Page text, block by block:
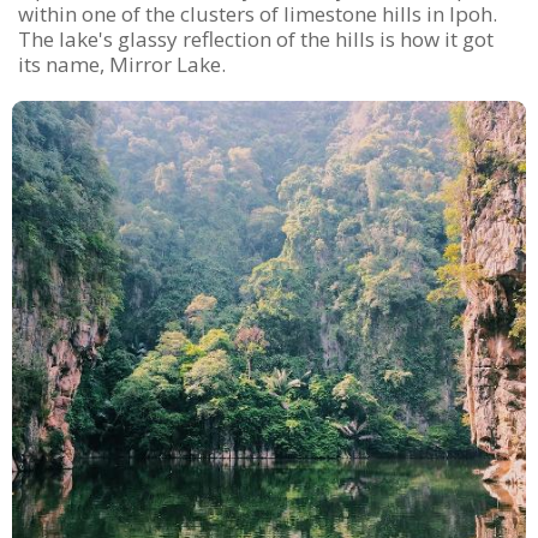
within one of the clusters of limestone hills in Ipoh.
The lake's glassy reflection of the hills is how it got
its name, Mirror Lake.